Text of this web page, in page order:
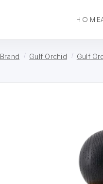
HOME
Brand Gulf Orchid Gulf